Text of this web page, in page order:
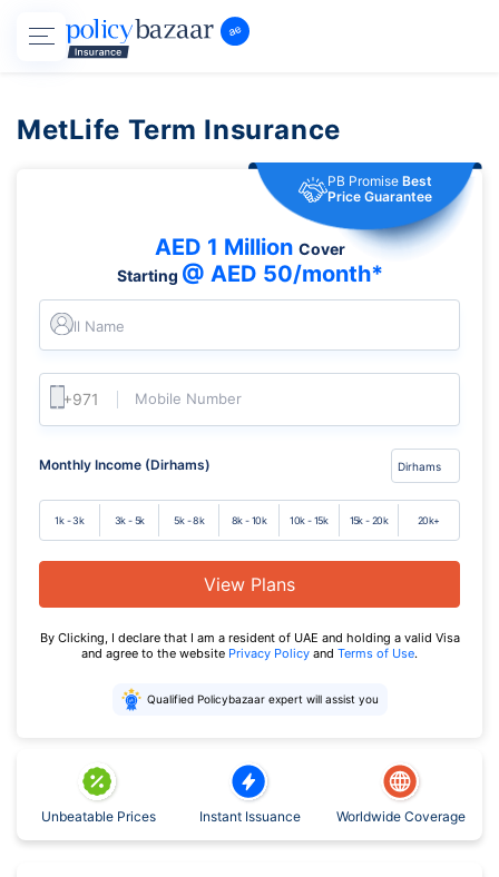
MetLife Term Insurance
PB Promise Best
Price Guarantee
AED 1 Million Cover
Starting @ AED 50/month*
Full Name
Mobile Number
Monthly Income (Dirhams)
1k - 3k 3k - 5k 5k - 8k 8k - 10k 10k - 15k 15k - 20k 20k+
View Plans
By Clicking, I declare that I am a resident of UAE and holding a valid Visa
and agree to the website Privacy Policy and Terms of Use.
Qualified Policybazaar expert will assist you
Unbeatable Prices Instant Issuance Worldwide Coverage